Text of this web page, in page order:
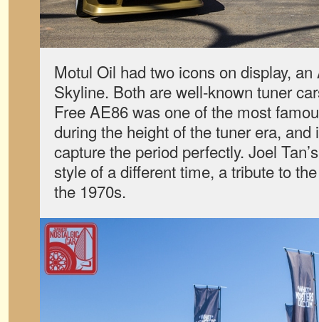
Motul Oil had two icons on display,
Skyline. Both are well-known tuner
Free AE86 was one of the most
during the height of the tuner era,
capture the period perfectly. Joel
style of a different time, a tribute to
the 1970s.